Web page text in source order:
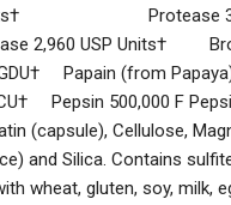
Units† Protease
USP Units†
Papain (from
Pepsin 500,000 F
(capsule), Cellulose,
and Silica. Contains
wheat, gluten, soy, milk,